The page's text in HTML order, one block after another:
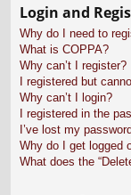
Login and
Why do I need to
What is COPPA?
Why can’t I register?
I registered but
Why can’t I login?
I registered in the
I’ve lost my
Why do I get logged
What does the